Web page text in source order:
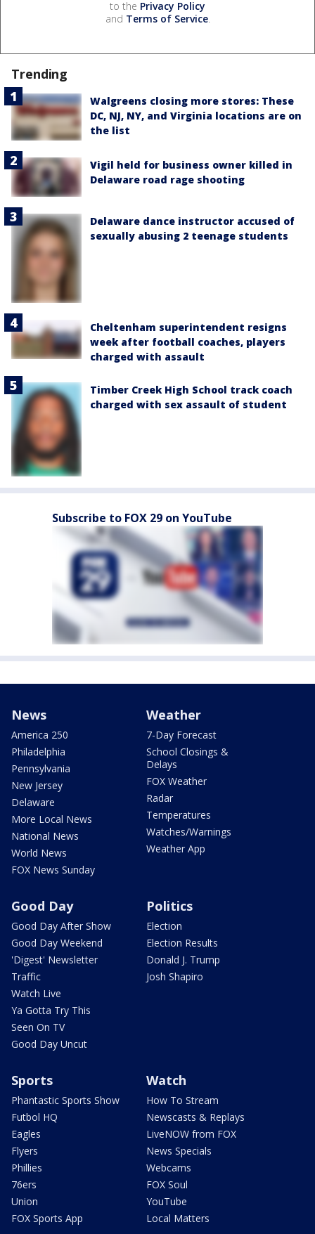
to the Privacy Policy
and Terms of Service.
Trending
Walgreens closing more stores: These
DC, NJ, NY, and Virginia locations are on
the list
Vigil held for business owner killed in
Delaware road rage shooting
Delaware dance instructor accused of
sexually abusing 2 teenage students
Cheltenham superintendent resigns
week after football coaches, players
charged with assault
Timber Creek High School track coach
charged with sex assault of student
Subscribe to FOX 29 on YouTube
News
America 250
Philadelphia
Pennsylvania
New Jersey
Delaware
More Local News
National News
World News
FOX News Sunday
Weather
7-Day Forecast
School Closings &
Delays
FOX Weather
Radar
Temperatures
Watches/Warnings
Weather App
Good Day
Good Day After Show
Good Day Weekend
'Digest' Newsletter
Traffic
Watch Live
Ya Gotta Try This
Seen On TV
Good Day Uncut
Politics
Election
Election Results
Donald J. Trump
Josh Shapiro
Sports
Phantastic Sports Show
Futbol HQ
Eagles
Flyers
Phillies
76ers
Union
FOX Sports App
Watch
How To Stream
Newscasts & Replays
LiveNOW from FOX
News Specials
Webcams
FOX Soul
YouTube
Local Matters